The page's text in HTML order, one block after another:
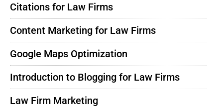
Citations for Law Firms
Content Marketing for Law Firms
Google Maps Optimization
Introduction to Blogging for Law Firms
Law Firm Marketing